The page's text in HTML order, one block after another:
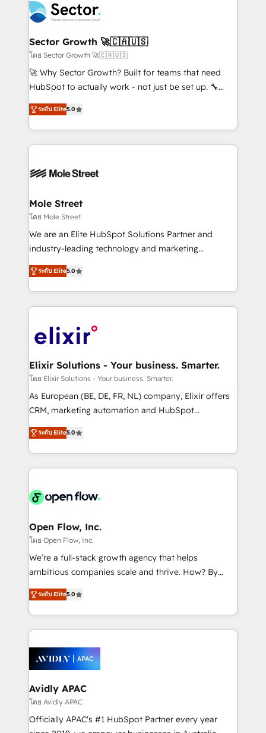
empresas em 13 países utilizam a Nexforce. Somos
a maior parceira da HubSpot na América Latina e
líder no ranking global de sucesso do cliente da
HubSpot.
businesses. Our teams are based in North America
and APAC. We are HubSpot's top-ranked Advanced
Implementation Certified Partner and we contribute
to their advisory council. We strive to do 'good work
with good people' and have worked with incredible
brands. You can see some of them on our website,
Sector Growth 🚀🇨🇦🇺🇸
โดย Sector Growth 🚀🇨🇦🇺🇸
🚀 Why Sector Growth? Built for teams that need
HubSpot to actually work - not just be set up. 🔧
HubSpot Experts: Onboarding, migrations,
automation, and training built for adoption. ⚡ Highly
Technical Execution: ERP, EMR and Custom
Integrations; complex builds delivered in weeks, not
workflows; automation agents; process optimization
Healthcare: HIPAA implementations; secure data
workflows 💼 Financial Services: compliant
workflows; audit-ready reporting ⚖️ Legal: client
intake; pipeline and document workflows 🛒 E-
revenue automation 🏢 Real Estate: deal pipelines;
portfolio and lifecycle management 🏭
HIPAA-aware; CASL-compliant; GDPR-ready
implementations where required 💡 Why 500+
built to scale.
ระดับ Elite5.0
Mole Street
โดย Mole Street
We are an Elite HubSpot Solutions Partner and
industry-leading technology and marketing
consultancy. Our focus is on enterprise and mid-
market B2B companies globally that want a strategic
approach to execute their goals through creative
applications of our solutions; Technical HubSpot
Design, Migrations + Integrations. Mole Street’s
greatness, which is achieved through creating
absolute clarity, derived from a well-defined
strategy, executed well, and reported on with clear
results. The culture is driven by core values; Joy, Grit,
Mindedness, and Clarity. We are driven to win for the
collective good of the company and its clientele, and
things are happening.
ระดับ Elite5.0
Elixir Solutions - Your business. Smarter.
โดย Elixir Solutions - Your business. Smarter.
As European (BE, DE, FR, NL) company, Elixir offers
CRM, marketing automation and HubSpot
integration products and services to mid-market
and enterprise customers. We ensure that your sales,
service and marketing department operates in the
most effective way, while at the same time
integrated buyers journey. Elixir is located in
and Amsterdam. Elixir is a first mover and leader
when it comes to HubSpot sales and service
implementations, highly renowned for our business
acumen, process (re-)design experience and a
integrate HubSpot with complex solutions like SAP,
MicroSoft, custom solutions,... Our company also has
Retail execution, CPQ, customer portals and
HubSpot CMS developments. And we're champions
ระดับ Elite5.0
Open Flow, Inc.
โดย Open Flow, Inc.
We’re a full-stack growth agency that helps
ambitious companies scale and thrive. How? By
upgrading and streamlining every single revenue-
generating aspect of your business. We’re proud
HubSpot Elite Solutions Partners and devout CRM
nerds who can harness HubSpot’s custom digital
experience. Working hand-in-hand with your team,
we’ll assemble a RevOps machine that drives more
traffic, generates better leads and crushes your
revenue goals. We've worked with thousands of
HubSpot customers and we'd love to work with you
too! Clients come to us for: Advanced CRM solutions
ระดับ Elite5.0
Avidly APAC
โดย Avidly APAC
Officially APAC's #1 HubSpot Partner every year